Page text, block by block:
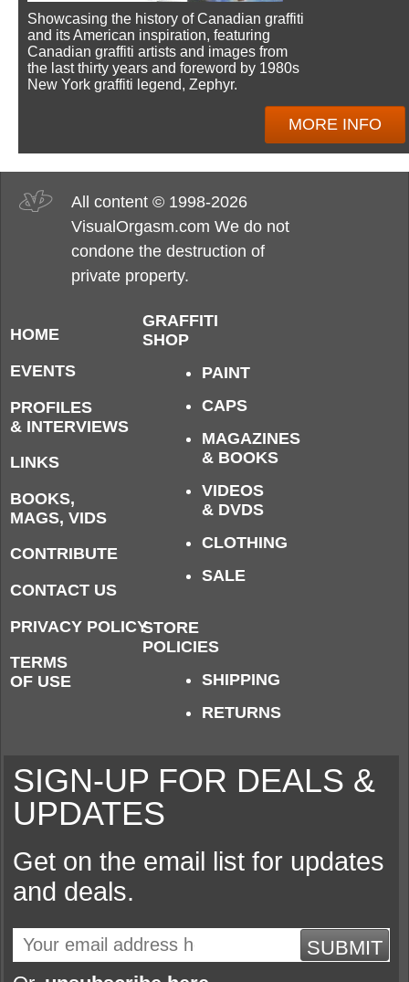
Showcasing the history of Canadian graffiti
and its American inspiration, featuring
Canadian graffiti artists and images from
the last thirty years and foreword by 1980s
New York graffiti legend, Zephyr.
MORE INFO
All content © 1998-2026
VisualOrgasm.com We do not
condone the destruction of
private property.
HOME
EVENTS
PROFILES
& INTERVIEWS
LINKS
BOOKS,
MAGS, VIDS
CONTRIBUTE
CONTACT US
PRIVACY POLICY
TERMS
OF USE
GRAFFITI
SHOP
PAINT
CAPS
MAGAZINES
& BOOKS
VIDEOS
& DVDS
CLOTHING
SALE
STORE
POLICIES
SHIPPING
RETURNS
SIGN-UP FOR DEALS &
UPDATES
Get on the email list for updates
and deals.
SUBMIT